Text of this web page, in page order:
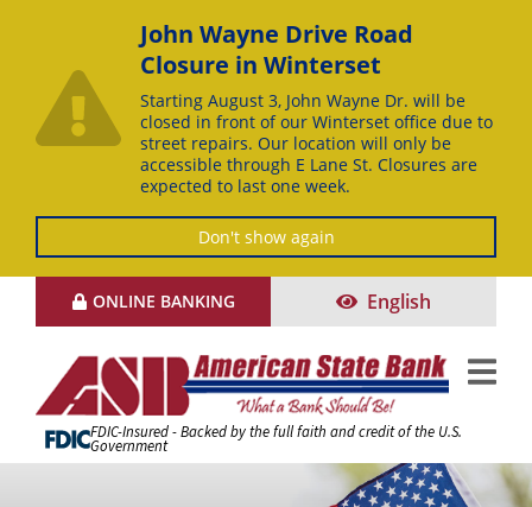
John Wayne Drive Road
Closure in Winterset
Starting August 3, John Wayne Dr. will be
closed in front of our Winterset office due to
street repairs. Our location will only be
accessible through E Lane St. Closures are
expected to last one week.
Don't show again
ONLINE BANKING English
FDIC-Insured - Backed by the full faith and credit of the U.S.
Government